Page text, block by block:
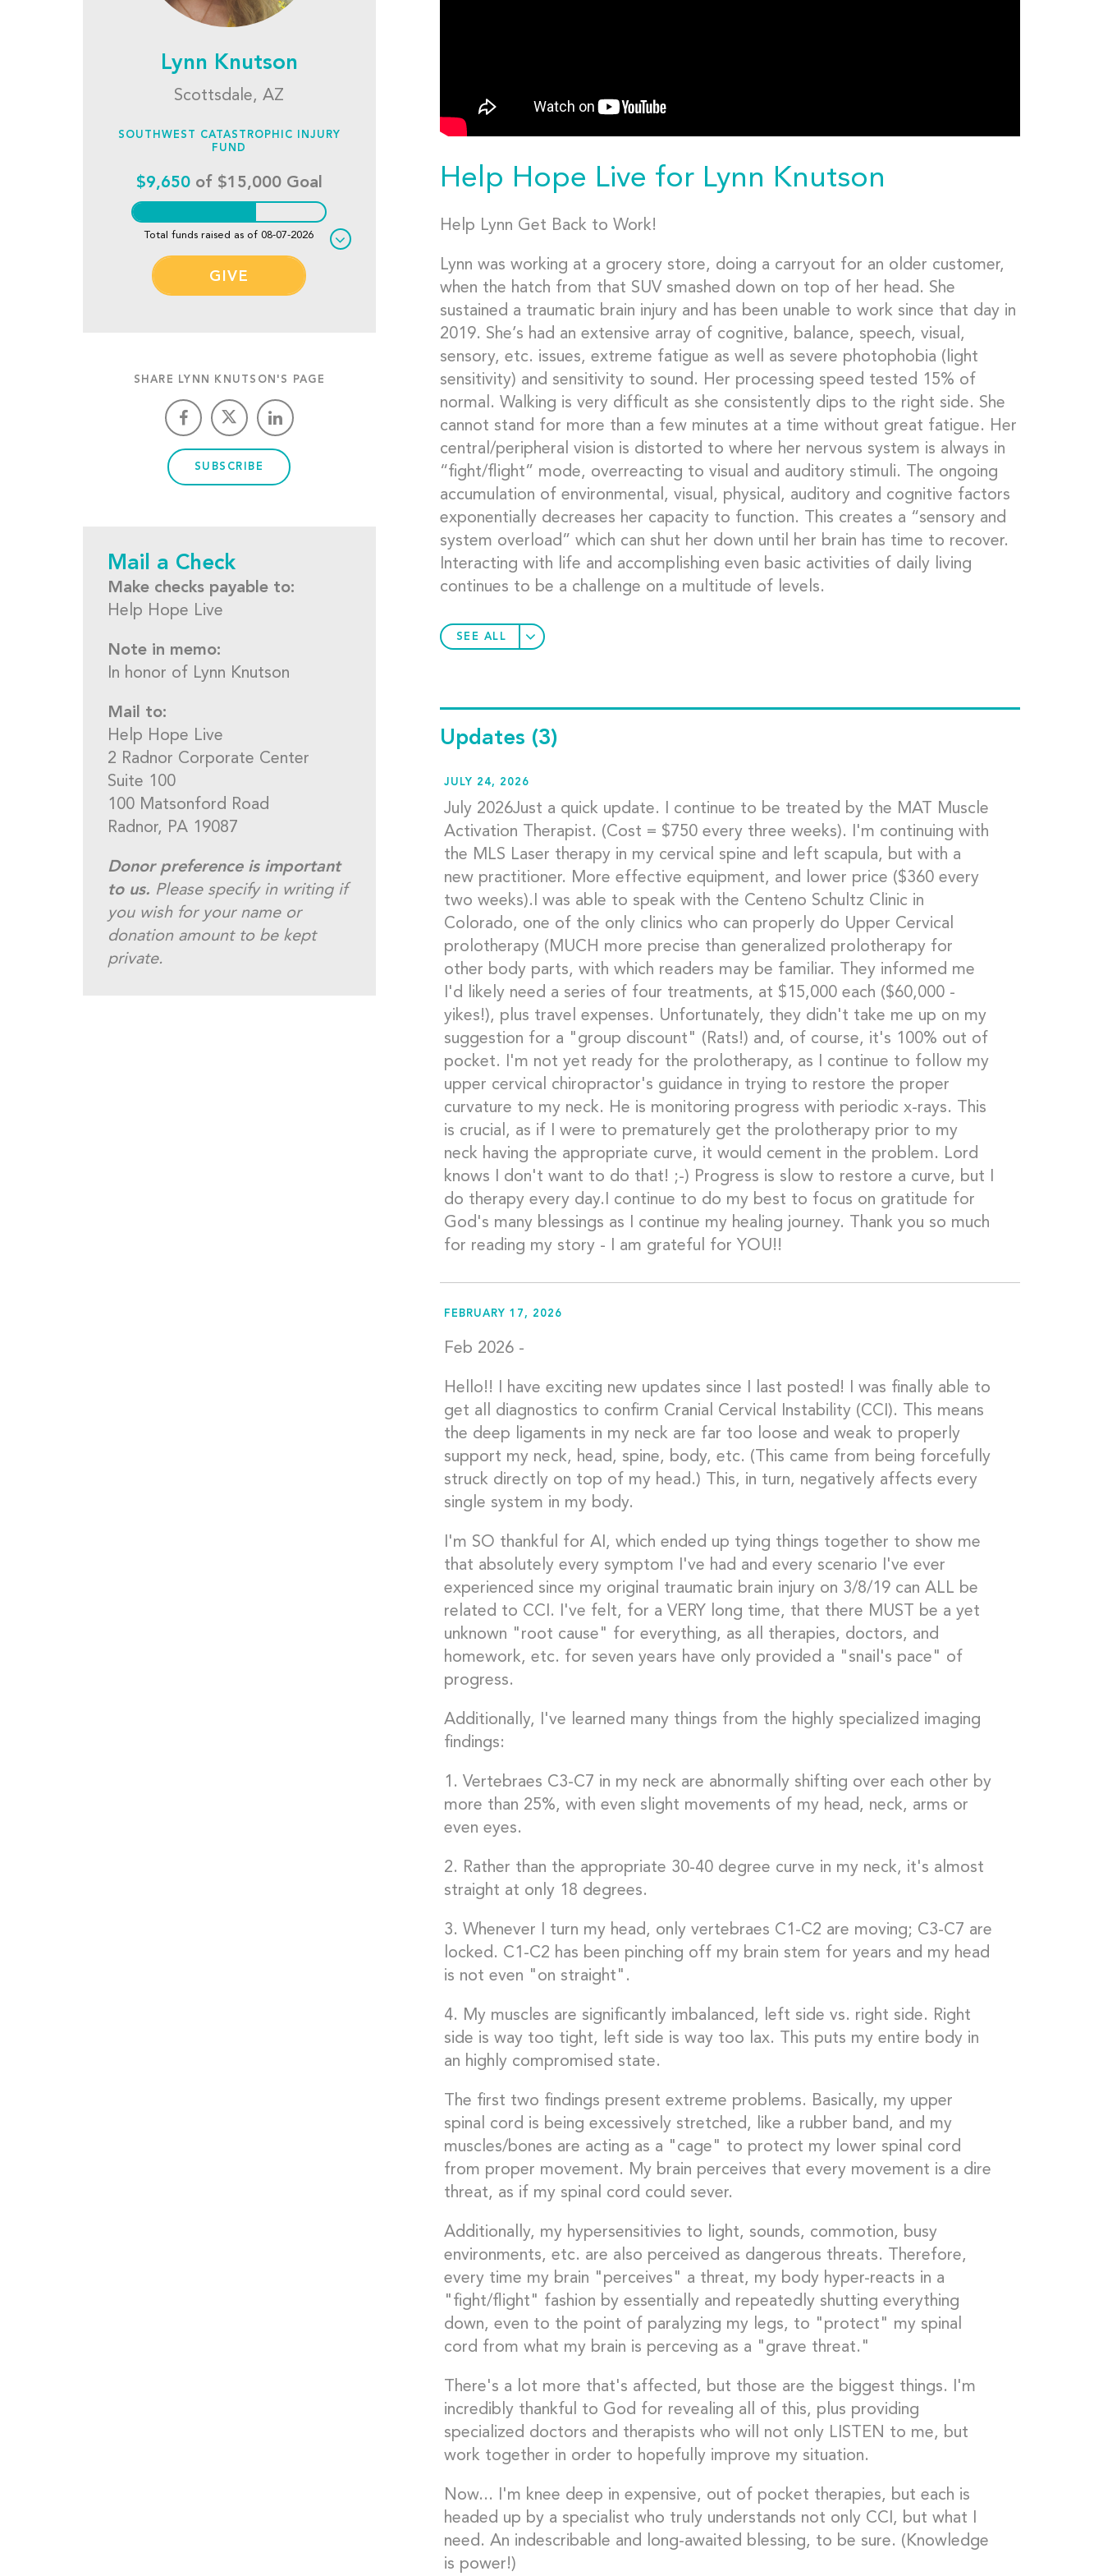
Lynn Knutson
Scottsdale, AZ
SOUTHWEST CATASTROPHIC INJURY
FUND
$9,650of $15,000 Goal
Total funds raised as of 08-07-2026
GIVE
SHARE LYNN KNUTSON'S PAGE
SUBSCRIBE
Mail a Check
Make checks payable to:
Help Hope Live
Note in memo:
In honor of Lynn Knutson
Mail to:
Help Hope Live
2 Radnor Corporate Center
Suite 100
100 Matsonford Road
Radnor, PA 19087
Donor preference is important
to us. Please specify in writing if
you wish for your name or
donation amount to be kept
private.
Help Hope Live for Lynn Knutson
Help Lynn Get Back to Work!
Lynn was working at a grocery store, doing a carryout for an older customer,
when the hatch from that SUV smashed down on top of her head. She
sustained a traumatic brain injury and has been unable to work since that day in
2019. She’s had an extensive array of cognitive, balance, speech, visual,
sensory, etc. issues, extreme fatigue as well as severe photophobia (light
sensitivity) and sensitivity to sound. Her processing speed tested 15% of
normal. Walking is very difficult as she consistently dips to the right side. She
cannot stand for more than a few minutes at a time without great fatigue. Her
central/peripheral vision is distorted to where her nervous system is always in
“fight/flight” mode, overreacting to visual and auditory stimuli. The ongoing
accumulation of environmental, visual, physical, auditory and cognitive factors
exponentially decreases her capacity to function. This creates a “sensory and
system overload” which can shut her down until her brain has time to recover.
Interacting with life and accomplishing even basic activities of daily living
continues to be a challenge on a multitude of levels.
SEE ALL
Updates (3)
JULY 24, 2026
July 2026Just a quick update. I continue to be treated by the MAT Muscle
Activation Therapist. (Cost = $750 every three weeks). I'm continuing with
the MLS Laser therapy in my cervical spine and left scapula, but with a
new practitioner. More effective equipment, and lower price ($360 every
two weeks).I was able to speak with the Centeno Schultz Clinic in
Colorado, one of the only clinics who can properly do Upper Cervical
prolotherapy (MUCH more precise than generalized prolotherapy for
other body parts, with which readers may be familiar. They informed me
I'd likely need a series of four treatments, at $15,000 each ($60,000 -
yikes!), plus travel expenses. Unfortunately, they didn't take me up on my
suggestion for a "group discount" (Rats!) and, of course, it's 100% out of
pocket. I'm not yet ready for the prolotherapy, as I continue to follow my
upper cervical chiropractor's guidance in trying to restore the proper
curvature to my neck. He is monitoring progress with periodic x-rays. This
is crucial, as if I were to prematurely get the prolotherapy prior to my
neck having the appropriate curve, it would cement in the problem. Lord
knows I don't want to do that! ;-) Progress is slow to restore a curve, but I
do therapy every day.I continue to do my best to focus on gratitude for
God's many blessings as I continue my healing journey. Thank you so much
for reading my story - I am grateful for YOU!!
FEBRUARY 17, 2026
Feb 2026 -
Hello!! I have exciting new updates since I last posted! I was finally able to
get all diagnostics to confirm Cranial Cervical Instability (CCI). This means
the deep ligaments in my neck are far too loose and weak to properly
support my neck, head, spine, body, etc. (This came from being forcefully
struck directly on top of my head.) This, in turn, negatively affects every
single system in my body.
I'm SO thankful for AI, which ended up tying things together to show me
that absolutely every symptom I've had and every scenario I've ever
experienced since my original traumatic brain injury on 3/8/19 can ALL be
related to CCI. I've felt, for a VERY long time, that there MUST be a yet
unknown "root cause" for everything, as all therapies, doctors, and
homework, etc. for seven years have only provided a "snail's pace" of
progress.
Additionally, I've learned many things from the highly specialized imaging
findings:
1. Vertebraes C3-C7 in my neck are abnormally shifting over each other by
more than 25%, with even slight movements of my head, neck, arms or
even eyes.
2. Rather than the appropriate 30-40 degree curve in my neck, it's almost
straight at only 18 degrees.
3. Whenever I turn my head, only vertebraes C1-C2 are moving; C3-C7 are
locked. C1-C2 has been pinching off my brain stem for years and my head
is not even "on straight".
4. My muscles are significantly imbalanced, left side vs. right side. Right
side is way too tight, left side is way too lax. This puts my entire body in
an highly compromised state.
The first two findings present extreme problems. Basically, my upper
spinal cord is being excessively stretched, like a rubber band, and my
muscles/bones are acting as a "cage" to protect my lower spinal cord
from proper movement. My brain perceives that every movement is a dire
threat, as if my spinal cord could sever.
Additionally, my hypersensitivies to light, sounds, commotion, busy
environments, etc. are also perceived as dangerous threats. Therefore,
every time my brain "perceives" a threat, my body hyper-reacts in a
"fight/flight" fashion by essentially and repeatedly shutting everything
down, even to the point of paralyzing my legs, to "protect" my spinal
cord from what my brain is perceving as a "grave threat."
There's a lot more that's affected, but those are the biggest things. I'm
incredibly thankful to God for revealing all of this, plus providing
specialized doctors and therapists who will not only LISTEN to me, but
work together in order to hopefully improve my situation.
Now... I'm knee deep in expensive, out of pocket therapies, but each is
headed up by a specialist who truly understands not only CCI, but what I
need. An indescribable and long-awaited blessing, to be sure. (Knowledge
is power!)